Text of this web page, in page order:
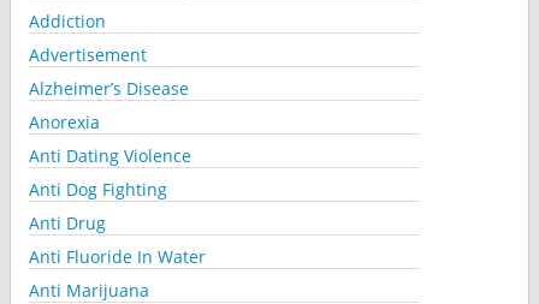
Addiction
Advertisement
Alzheimer’s Disease
Anorexia
Anti Dating Violence
Anti Dog Fighting
Anti Drug
Anti Fluoride In Water
Anti Marijuana